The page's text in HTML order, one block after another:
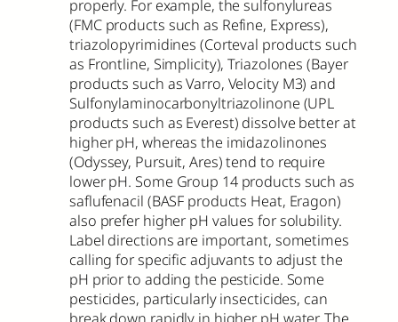
properly. For example, the sulfonylureas
(FMC products such as Refine, Express),
triazolopyrimidines (Corteval products such
as Frontline, Simplicity), Triazolones (Bayer
products such as Varro, Velocity M3) and
Sulfonylaminocarbonyltriazolinone (UPL
products such as Everest) dissolve better at
higher pH, whereas the imidazolinones
(Odyssey, Pursuit, Ares) tend to require
lower pH. Some Group 14 products such as
saflufenacil (BASF products Heat, Eragon)
also prefer higher pH values for solubility.
Label directions are important, sometimes
calling for specific adjuvants to adjust the
pH prior to adding the pesticide. Some
pesticides, particularly insecticides, can